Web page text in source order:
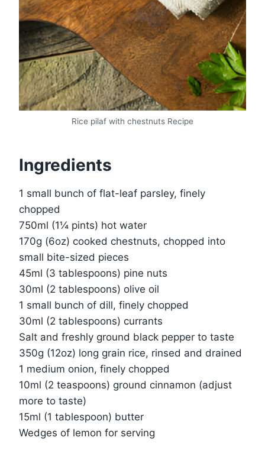
Rice pilaf with chestnuts Recipe
Ingredients
1 small bunch of flat-leaf parsley, finely
chopped
750ml (1¼ pints) hot water
170g (6oz) cooked chestnuts, chopped into
small bite-sized pieces
45ml (3 tablespoons) pine nuts
30ml (2 tablespoons) olive oil
1 small bunch of dill, finely chopped
30ml (2 tablespoons) currants
Salt and freshly ground black pepper to taste
350g (12oz) long grain rice, rinsed and drained
1 medium onion, finely chopped
10ml (2 teaspoons) ground cinnamon (adjust
more to taste)
15ml (1 tablespoon) butter
Wedges of lemon for serving